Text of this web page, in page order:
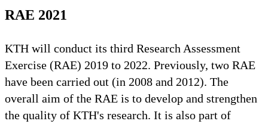
RAE 2021
KTH will conduct its third Research Assessment
Exercise (RAE) 2019 to 2022. Previously, two RAE
have been carried out (in 2008 and 2012). The
overall aim of the RAE is to develop and strengthen
the quality of KTH's research. It is also part of